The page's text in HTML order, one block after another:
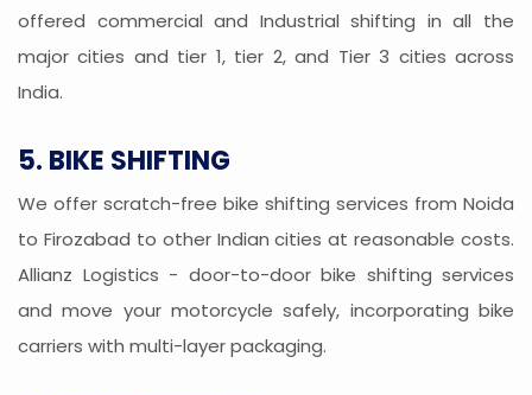
offered commercial and Industrial shifting in all the
major cities and tier 1, tier 2, and Tier 3 cities across
India.
5. BIKE SHIFTING
We offer scratch-free bike shifting services from Noida
to Firozabad to other Indian cities at reasonable costs.
Allianz Logistics - door-to-door bike shifting services
and move your motorcycle safely, incorporating bike
carriers with multi-layer packaging.